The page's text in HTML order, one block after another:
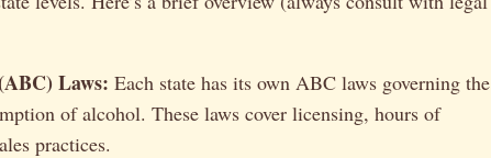
Laws: Each state has its own ABC laws governing the
of alcohol. These laws cover licensing, hours of
practices.